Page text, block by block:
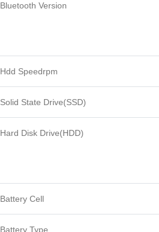
Bluetooth Version
Hdd Speedrpm
Solid State Drive(SSD)
Hard Disk Drive(HDD)
Battery Cell
Battery Type